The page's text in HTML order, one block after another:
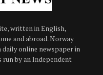
written in English,
and abroad. Norway
daily online newspaper in
run by an Independent